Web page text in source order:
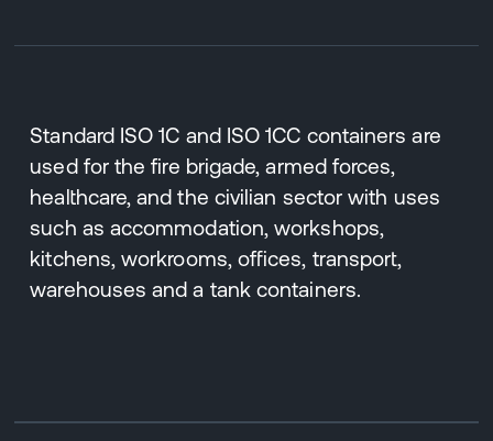
Standard ISO 1C and ISO 1CC containers are
used for the fire brigade, armed forces,
healthcare, and the civilian sector with uses
such as accommodation, workshops,
kitchens, workrooms, offices, transport,
warehouses and a tank containers.